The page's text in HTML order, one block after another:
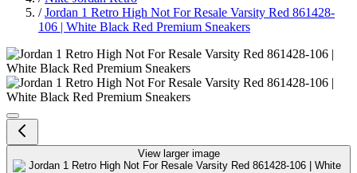
/ Jordan 1 Retro High Not For Resale Varsity Red 861428-
106 | White Black Red Premium Sneakers
Jordan 1 Retro High Not For
View larger image